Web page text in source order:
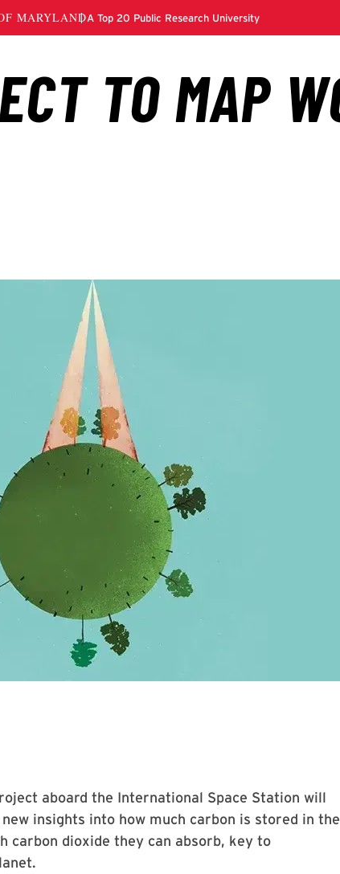
aboard the International Space Station will
insights into how much carbon is stored in the
carbon dioxide they can absorb, key to